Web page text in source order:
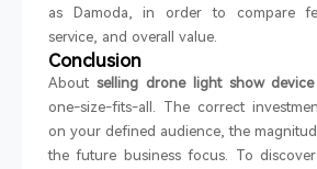
as Damoda, in order to compare
service, and overall value.
Conclusion
About selling drone light show
one-size-fits-all. The correct
on your defined audience, the
the future business focus. To